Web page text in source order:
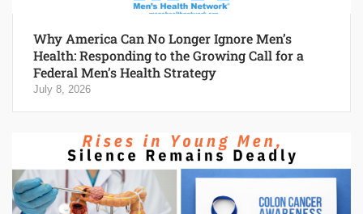
Why America Can No Longer Ignore Men’s
Health: Responding to the Growing Call for a
Federal Men’s Health Strategy
July 8, 2026